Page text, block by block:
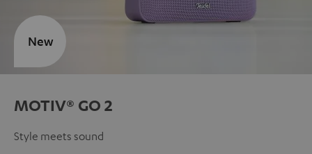
MOTIV® GO 2
Style meets sound
New